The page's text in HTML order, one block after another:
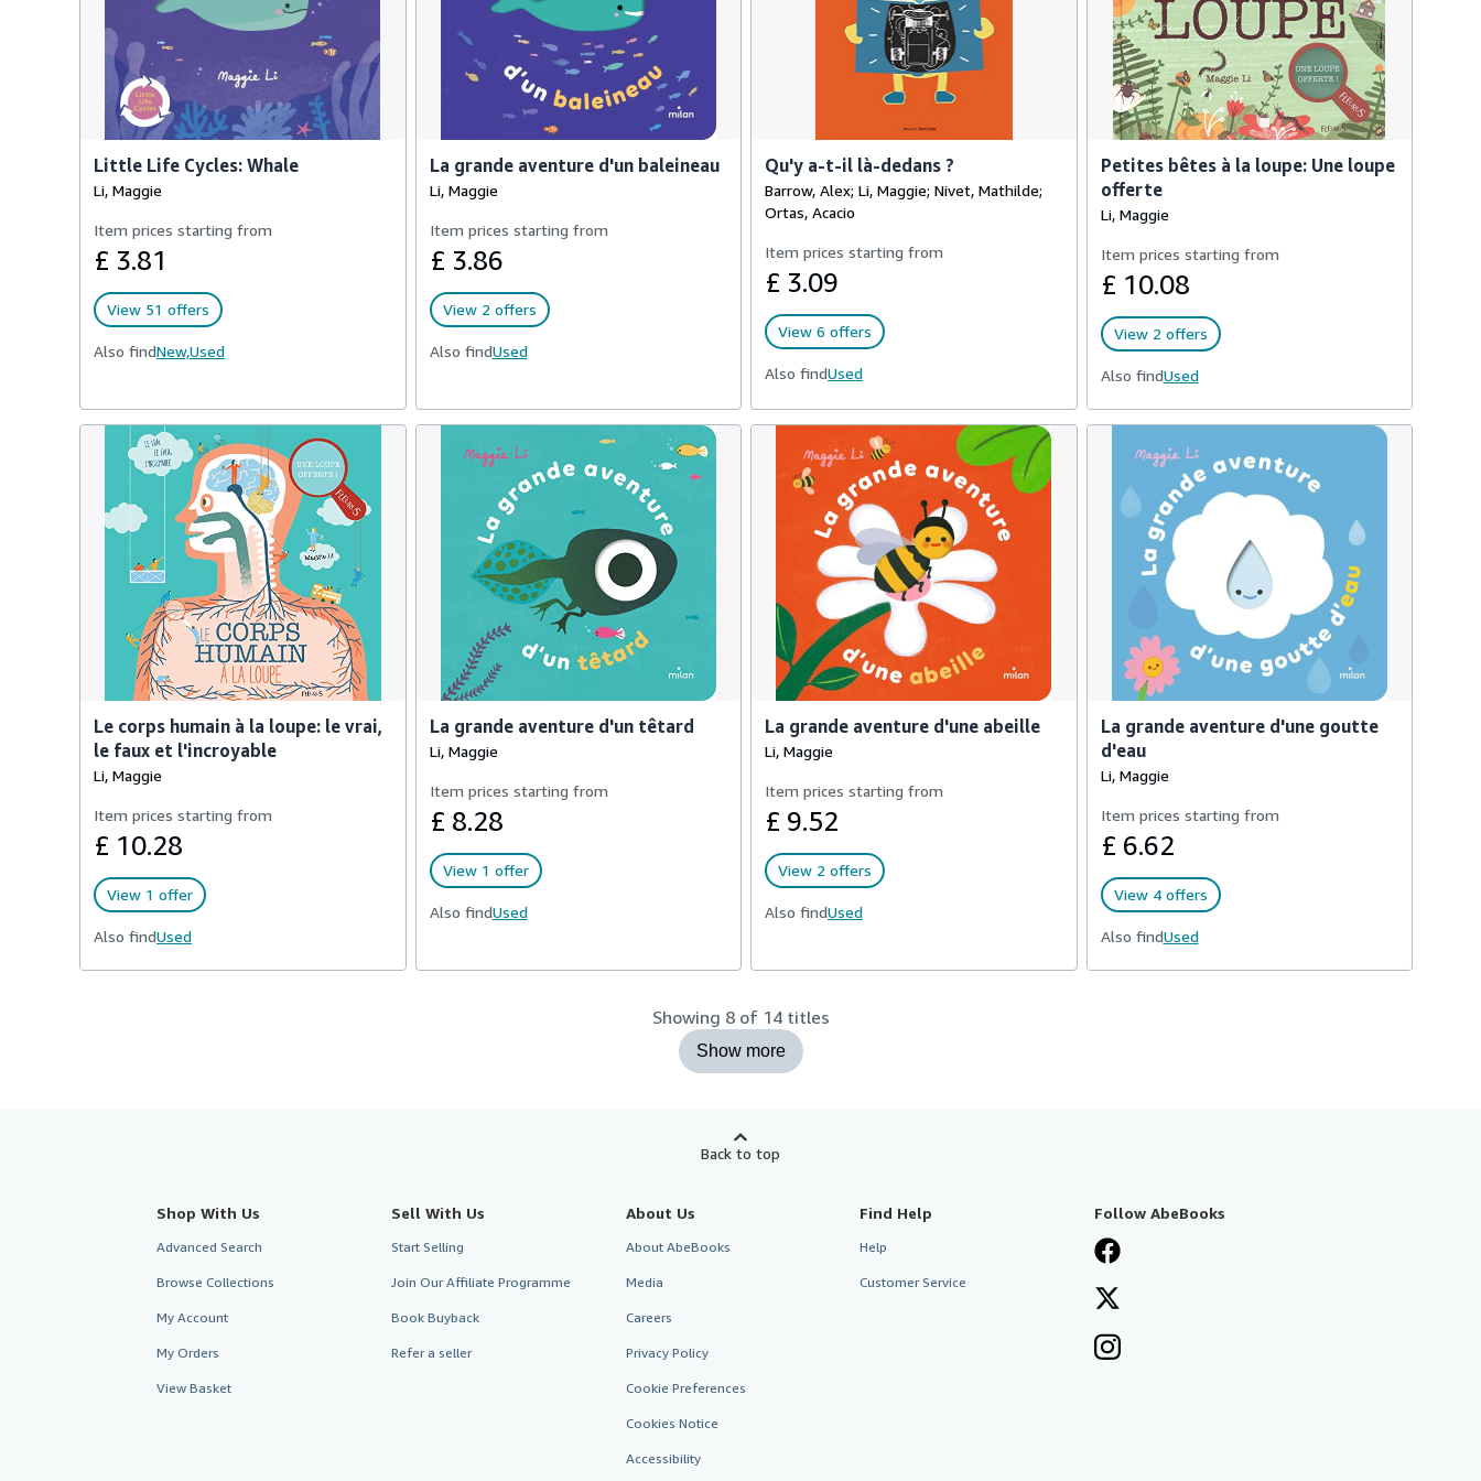
Little Life Cycles: Whale
Li, Maggie
Item prices starting from
£ 3.81
View 51 offers
Also findNew,Used
La grande aventure d'un baleineau
Li, Maggie
Item prices starting from
£ 3.86
View 2 offers
Also findUsed
Qu'y a-t-il là-dedans ?
Barrow, Alex; Li, Maggie; Nivet, Mathilde;
Ortas, Acacio
Item prices starting from
£ 3.09
View 6 offers
Also findUsed
Petites bêtes à la loupe: Une loupe
offerte
Li, Maggie
Item prices starting from
£ 10.08
View 2 offers
Also findUsed
Le corps humain à la loupe: le vrai,
le faux et l'incroyable
Li, Maggie
Item prices starting from
£ 10.28
View 1 offer
Also findUsed
La grande aventure d'un têtard
Li, Maggie
Item prices starting from
£ 8.28
View 1 offer
Also findUsed
La grande aventure d'une abeille
Li, Maggie
Item prices starting from
£ 9.52
View 2 offers
Also findUsed
La grande aventure d'une goutte
d'eau
Li, Maggie
Item prices starting from
£ 6.62
View 4 offers
Also findUsed
Showing 8 of 14 titles
Show more
Back to top
Shop With Us
Advanced Search
Browse Collections
My Account
My Orders
View Basket
Sell With Us
Start Selling
Join Our Affiliate Programme
Book Buyback
Refer a seller
About Us
About AbeBooks
Media
Careers
Privacy Policy
Cookie Preferences
Cookies Notice
Accessibility
Find Help
Help
Customer Service
Follow AbeBooks